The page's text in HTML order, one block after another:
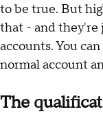
to be true. But
that - and they're
accounts. You
normal account
The